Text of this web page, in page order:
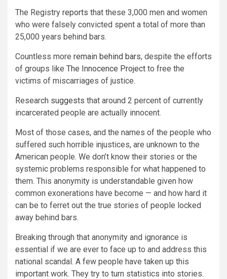
The Registry reports that these 3,000 men and women
who were falsely convicted spent a total of more than
25,000 years behind bars.
Countless more remain behind bars, despite the efforts
of groups like The Innocence Project to free the
victims of miscarriages of justice.
Research suggests that around 2 percent of currently
incarcerated people are actually innocent.
Most of those cases, and the names of the people who
suffered such horrible injustices, are unknown to the
American people. We don’t know their stories or the
systemic problems responsible for what happened to
them. This anonymity is understandable given how
common exonerations have become — and how hard it
can be to ferret out the true stories of people locked
away behind bars.
Breaking through that anonymity and ignorance is
essential if we are ever to face up to and address this
national scandal. A few people have taken up this
important work. They try to turn statistics into stories.